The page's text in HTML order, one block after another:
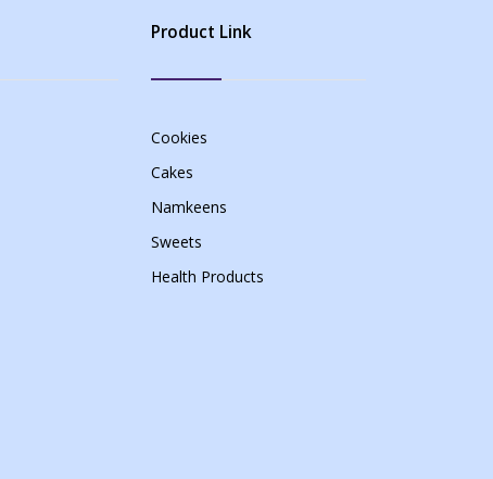
Product Link
Cookies
Cakes
Namkeens
Sweets
Health Products